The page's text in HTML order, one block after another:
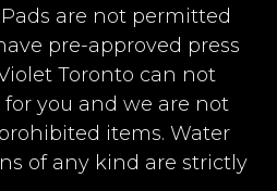
are not permitted
pre-approved press
Toronto can not
you and we are not
items. Water
of any kind are strictly